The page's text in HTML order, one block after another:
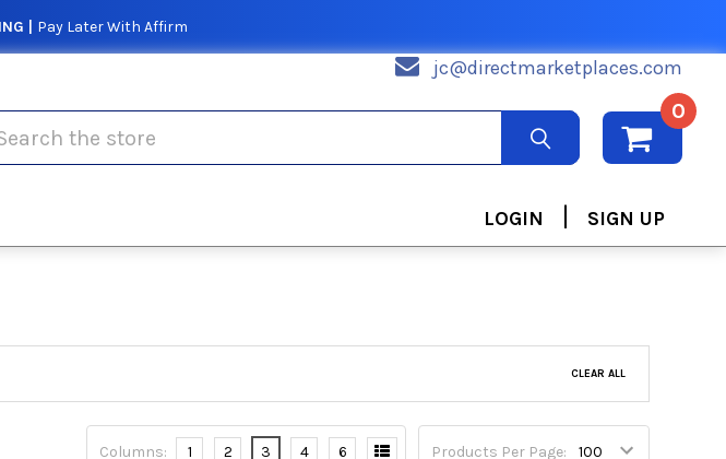
| Pay Later With Affirm
jc@directmarketplaces.com
0
LOGIN | SIGN UP
CLEAR ALL
Products Per Page:
Columns: 1 2 3 4 6